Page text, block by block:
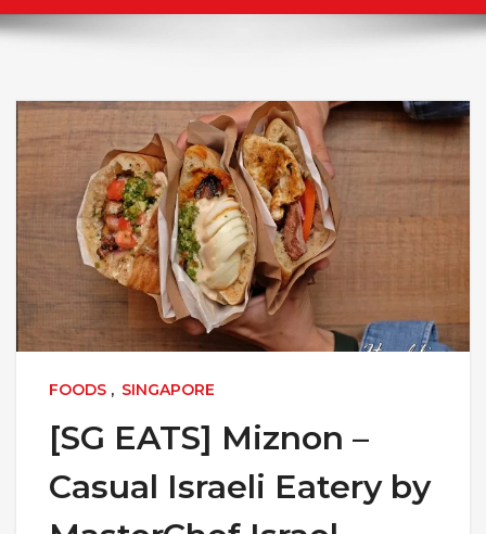
FOODS , SINGAPORE
[SG EATS] Miznon –
Casual Israeli Eatery by